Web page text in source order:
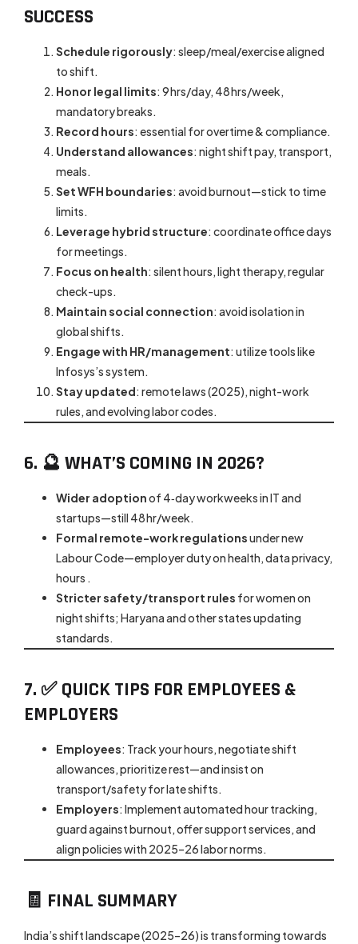
SUCCESS
Schedule rigorously: sleep/meal/exercise aligned
to shift.
Honor legal limits: 9 hrs/day, 48 hrs/week,
mandatory breaks.
Record hours: essential for overtime & compliance.
Understand allowances: night shift pay, transport,
meals.
Set WFH boundaries: avoid burnout—stick to time
limits.
Leverage hybrid structure: coordinate office days
for meetings.
Focus on health: silent hours, light therapy, regular
check-ups.
Maintain social connection: avoid isolation in
global shifts.
Engage with HR/management: utilize tools like
Infosys’s system.
Stay updated: remote laws (2025), night-work
rules, and evolving labor codes.
6. 🔮 WHAT’S COMING IN 2026?
Wider adoptionof 4‑day workweeks in IT and
startups—still 48 hr/week.
Formal remote-work regulationsunder new
Labour Code—employer duty on health, data privacy,
hours .
Stricter safety/transport rules for women on
night shifts; Haryana and other states updating
standards.
7. ✅ QUICK TIPS FOR EMPLOYEES &
EMPLOYERS
Employees: Track your hours, negotiate shift
allowances, prioritize rest—and insist on
transport/safety for late shifts.
Employers: Implement automated hour tracking,
guard against burnout, offer support services, and
align policies with 2025–26 labor norms.
🧾 FINAL SUMMARY
India’s shift landscape (2025–26) is transforming towards